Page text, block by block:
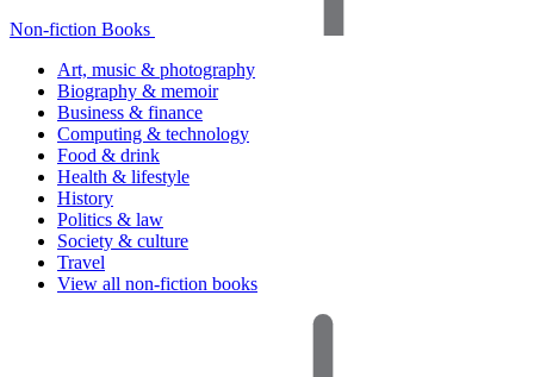
Non-fiction Books
Art, music & photography
Biography & memoir
Business & finance
Computing & technology
Food & drink
Health & lifestyle
History
Politics & law
Society & culture
Travel
View all non-fiction books